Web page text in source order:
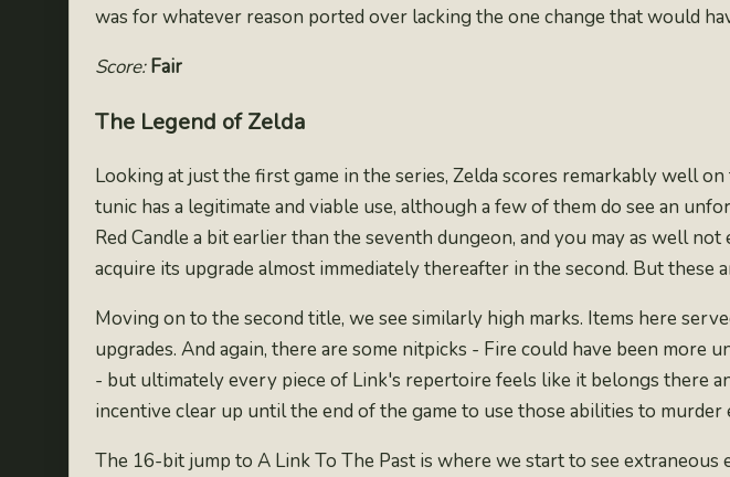
was for whatever reason ported over lacking the one change that would
Score: Fair
The Legend of Zelda
Looking at just the first game in the series, Zelda scores remarkably well
tunic has a legitimate and viable use, although a few of them do see an
Red Candle a bit earlier than the seventh dungeon, and you may as well
acquire its upgrade almost immediately thereafter in the second. But
Moving on to the second title, we see similarly high marks. Items here
upgrades. And again, there are some nitpicks - Fire could have been
- but ultimately every piece of Link's repertoire feels like it belongs there
incentive clear up until the end of the game to use those abilities to murder
The 16-bit jump to A Link To The Past is where we start to see